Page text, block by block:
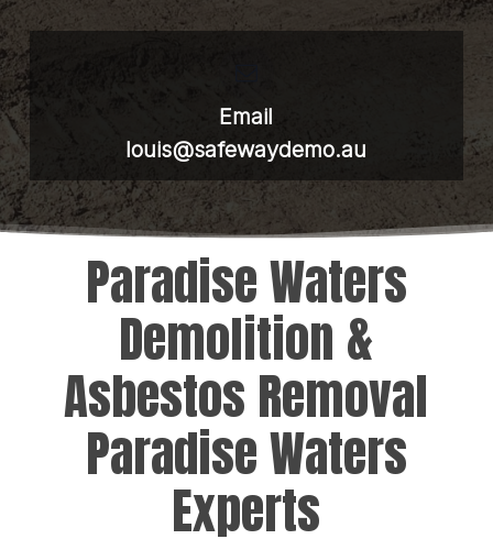
Email
louis@safewaydemo.au
Paradise Waters
Demolition &
Asbestos Removal
Paradise Waters
Experts